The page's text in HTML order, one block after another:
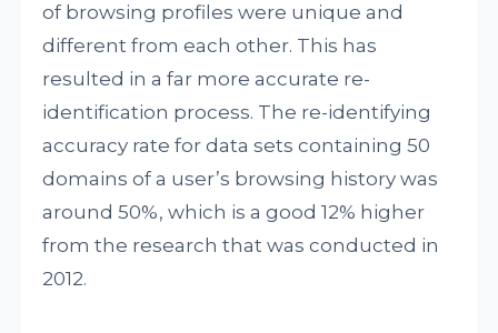
of browsing profiles were unique and
different from each other. This has
resulted in a far more accurate re-
identification process. The re-identifying
accuracy rate for data sets containing 50
domains of a user’s browsing history was
around 50%, which is a good 12% higher
from the research that was conducted in
2012.